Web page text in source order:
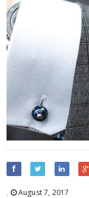
, August 7, 2017